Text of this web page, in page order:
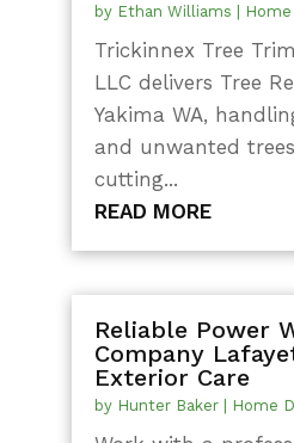
by Ethan Williams |
Trickinnex Tree
LLC delivers Tree
Yakima WA,
and unwanted
cutting...
READ MORE
Reliable Power
Company
Exterior Care
by Hunter Baker| Home